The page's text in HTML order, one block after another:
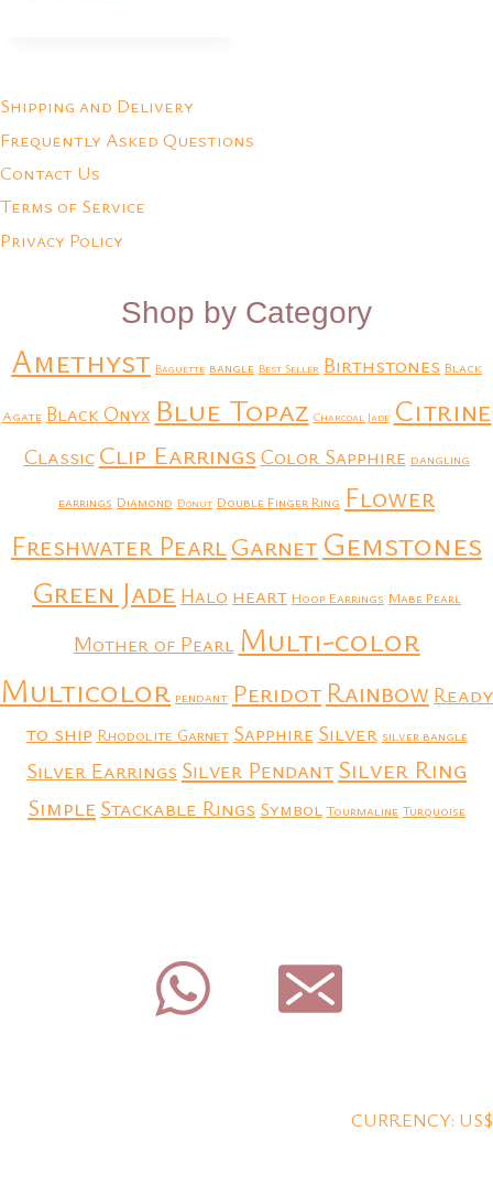
Shipping and Delivery
Frequently Asked Questions
Contact Us
Terms of Service
Privacy Policy
Shop by Category
Amethyst Baguette bangle Best Seller Birthstones Black
Agate Black Onyx Blue Topaz Charcoal Jade Citrine
Classic Clip Earrings Color Sapphire dangling
earrings Diamond Donut Double Finger Ring Flower
Freshwater PearlGarnet Gemstones
Green Jade Halo heart Hoop Earrings Mabe Pearl
Mother of Pearl Multi-color
Multicolor pendant Peridot RainbowReady
to ship Rhodolite Garnet Sapphire Silver silver bangle
Silver Earrings Silver PendantSilver Ring
SimpleStackable Rings Symbol Tourmaline Turquoise
CURRENCY: US$